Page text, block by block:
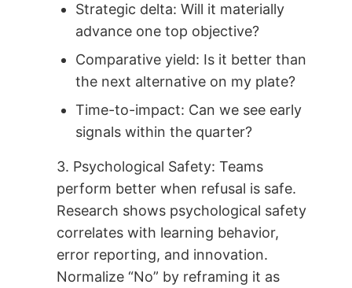
Strategic delta: Will it materially
advance one top objective?
Comparative yield: Is it better than
the next alternative on my plate?
Time-to-impact: Can we see early
signals within the quarter?
3. Psychological Safety: Teams
perform better when refusal is safe.
Research shows psychological safety
correlates with learning behavior,
error reporting, and innovation.
Normalize “No” by reframing it as